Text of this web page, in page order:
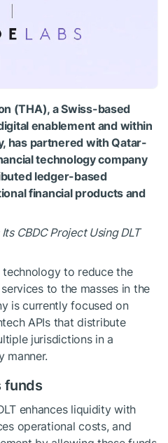
(THA), a Swiss-based
enablement and within
has partnered with Qatar-
technology company
ledger-based
financial products and
CBDC Project Using DLT
technology to reduce the
to the masses in the
is currently focused on
APIs that distribute
jurisdictions in a
manner.
funds
enhances liquidity with
operational costs, and